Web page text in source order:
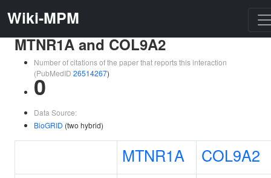
Wiki-MPM
MTNR1A and COL9A2
Number of citations of the paper that reports this interaction
(PubMedID 26514267)
0
Data Source:
BioGRID (two hybrid)
MTNR1A COL9A2